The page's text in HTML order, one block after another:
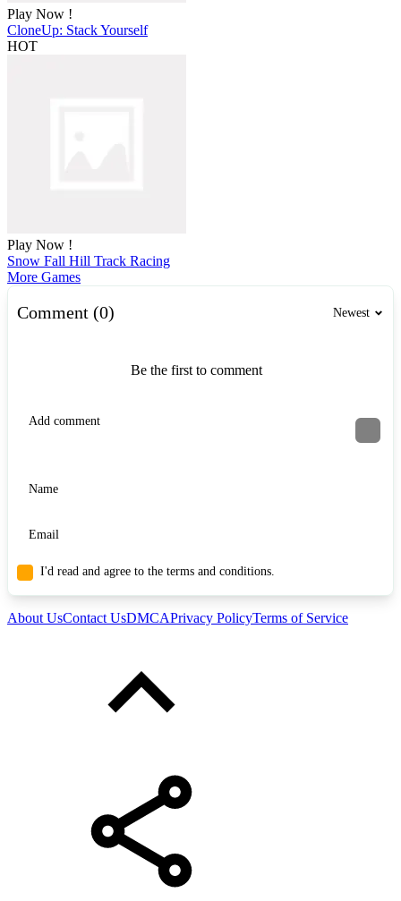
Play Now !
CloneUp: Stack Yourself
HOT
Play Now !
Snow Fall Hill Track Racing
More Games
Comment (0) Newest
Be the first to comment
I'd read and agree to the terms and conditions.
About UsContact UsDMCAPrivacy PolicyTerms of Service